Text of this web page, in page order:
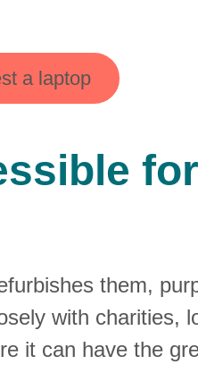
a laptop
them,
with charities,
it can have the